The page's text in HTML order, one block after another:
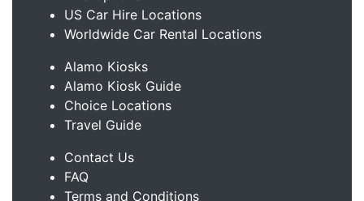
US Car Hire Locations
Worldwide Car Rental Locations
Alamo Kiosks
Alamo Kiosk Guide
Choice Locations
Travel Guide
Contact Us
FAQ
Terms and Conditions